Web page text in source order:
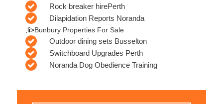
Rock breaker hirePerth
Dilapidation Reports Noranda
,li>Bunbury Properties For Sale
Outdoor dining sets Busselton
Switchboard Upgrades Perth
Noranda Dog Obedience Training